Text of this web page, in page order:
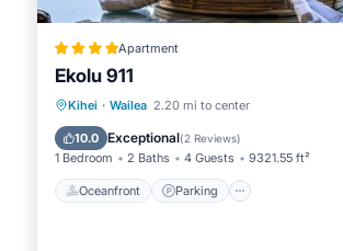
Apartment
Ekolu 911
Kihei · Wailea 2.20 mi to center
10.0 Exceptional(2 Reviews)
1 Bedroom 2 Baths 4 Guests 9321.55 ft²
Oceanfront Parking
Oceanfront Parking
Ocean View